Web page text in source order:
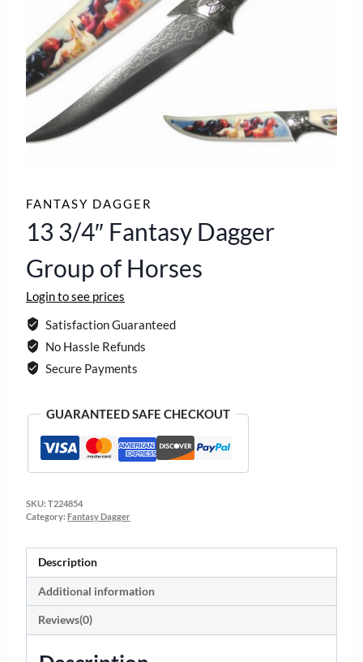
FANTASY DAGGER
13 3/4″ Fantasy Dagger
Group of Horses
Login to see prices
Satisfaction Guaranteed
No Hassle Refunds
Secure Payments
GUARANTEED SAFE CHECKOUT
SKU: T224854
Category: Fantasy Dagger
Description
Additional information
Reviews(0)